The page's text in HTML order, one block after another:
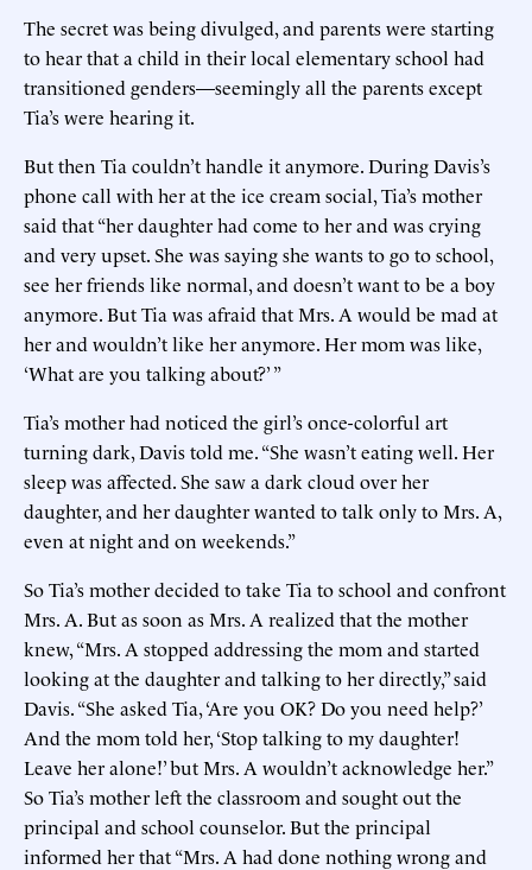
The secret was being divulged, and parents were starting
to hear that a child in their local elementary school had
transitioned genders—seemingly all the parents except
Tia’s were hearing it.
But then Tia couldn’t handle it anymore. During Davis’s
phone call with her at the ice cream social, Tia’s mother
said that “her daughter had come to her and was crying
and very upset. She was saying she wants to go to school,
see her friends like normal, and doesn’t want to be a boy
anymore. But Tia was afraid that Mrs. A would be mad at
her and wouldn’t like her anymore. Her mom was like,
‘What are you talking about?’ ”
Tia’s mother had noticed the girl’s once-colorful art
turning dark, Davis told me. “She wasn’t eating well. Her
sleep was affected. She saw a dark cloud over her
daughter, and her daughter wanted to talk only to Mrs. A,
even at night and on weekends.”
So Tia’s mother decided to take Tia to school and confront
Mrs. A. But as soon as Mrs. A realized that the mother
knew, “Mrs. A stopped addressing the mom and started
looking at the daughter and talking to her directly,” said
Davis. “She asked Tia, ‘Are you OK? Do you need help?’
And the mom told her, ‘Stop talking to my daughter!
Leave her alone!’ but Mrs. A wouldn’t acknowledge her.”
So Tia’s mother left the classroom and sought out the
principal and school counselor. But the principal
informed her that “Mrs. A had done nothing wrong and